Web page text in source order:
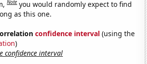
Note you would randomly expect to find
as this one.
confidence interval (using the
)
confidence interval